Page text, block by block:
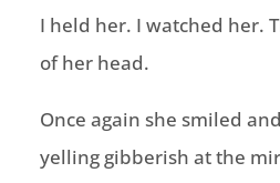
I held her. I watched her.
of her head.
Once again she smiled
yelling gibberish at the